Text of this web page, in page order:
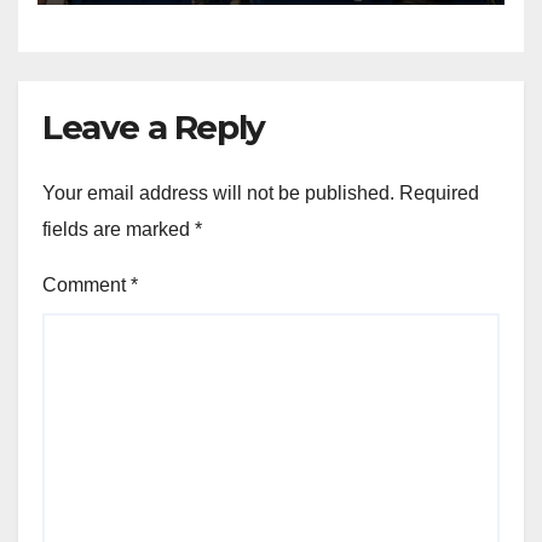
Leave a Reply
Your email address will not be published. Required
fields are marked *
Comment*